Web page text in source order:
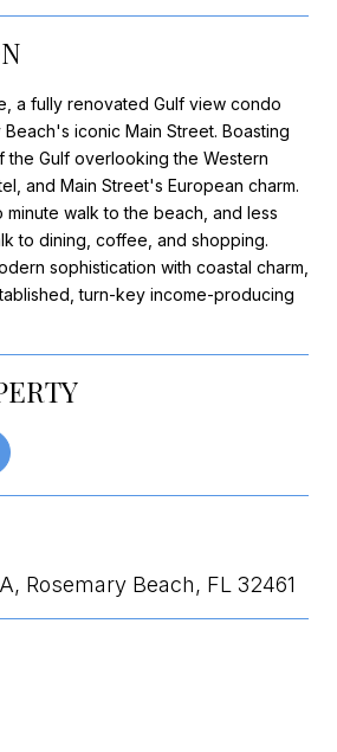
a fully renovated Gulf view condo
iconic Main Street. Boasting
the Gulf overlooking the Western
and Main Street's European charm.
walk to the beach, and less
to dining, coffee, and shopping.
sophistication with coastal charm,
turn-key income-producing
Rosemary Beach, FL 32461